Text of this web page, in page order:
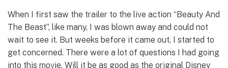
When I first saw the trailer to the live action “Beauty And
The Beast”, like many, I was blown away and could not
wait to see it. But weeks before it came out, I started to
get concerned. There were a lot of questions I had going
into this movie. Will it be as good as the original Disney